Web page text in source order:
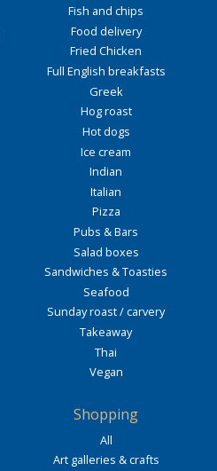
Fish and chips
Food delivery
Fried Chicken
Full English breakfasts
Greek
Hog roast
Hot dogs
Ice cream
Indian
Italian
Pizza
Pubs & Bars
Salad boxes
Sandwiches & Toasties
Seafood
Sunday roast / carvery
Takeaway
Thai
Vegan
Shopping
All
Art galleries & crafts